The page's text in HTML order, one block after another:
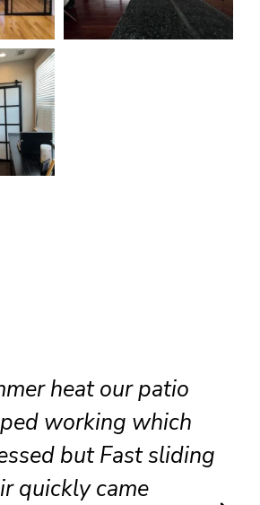
door
at our resort
performance
satisfaction for